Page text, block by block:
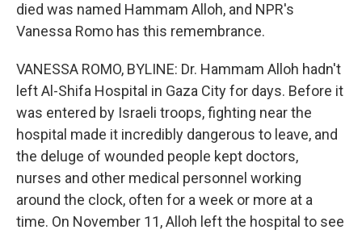
died was named Hammam Alloh, and NPR's
Vanessa Romo has this remembrance.
VANESSA ROMO, BYLINE: Dr. Hammam Alloh hadn't
left Al-Shifa Hospital in Gaza City for days. Before it
was entered by Israeli troops, fighting near the
hospital made it incredibly dangerous to leave, and
the deluge of wounded people kept doctors,
nurses and other medical personnel working
around the clock, often for a week or more at a
time. On November 11, Alloh left the hospital to see